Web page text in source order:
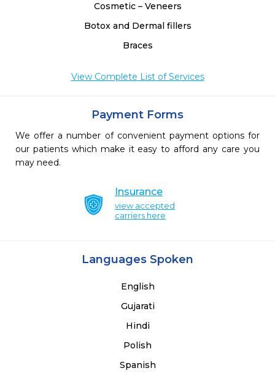
Cosmetic – Veneers
Botox and Dermal fillers
Braces
View Complete List of Services
Payment Forms
We offer a number of convenient payment options for
our patients which make it easy to afford any care you
may need.
Insurance
view accepted
carriers here
Languages Spoken
English
Gujarati
Hindi
Polish
Spanish